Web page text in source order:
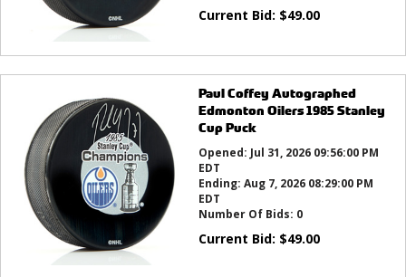
Current Bid: $49.00
Paul Coffey Autographed
Edmonton Oilers 1985 Stanley
Cup Puck
Opened: Jul 31, 2026 09:56:00 PM
EDT
Ending: Aug 7, 2026 08:29:00 PM
EDT
Number Of Bids: 0
Current Bid: $49.00